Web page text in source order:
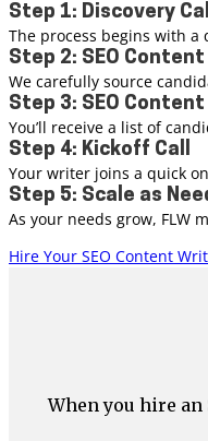
Step 1: Discovery Call
The process begins with a
Step 2: SEO
We carefully source
Step 3: SEO
You’ll receive a list of
Step 4: Kickoff Call
Your writer joins a quick
Step 5: Scale as
As your needs grow, FLW
Hire Your SEO Content
When you hire